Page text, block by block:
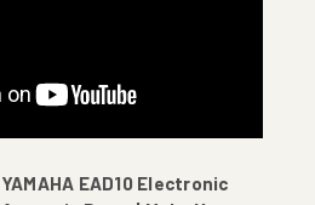
YAMAHA EAD10 Electronic